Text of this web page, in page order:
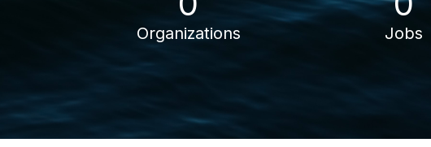
Organizations Jobs